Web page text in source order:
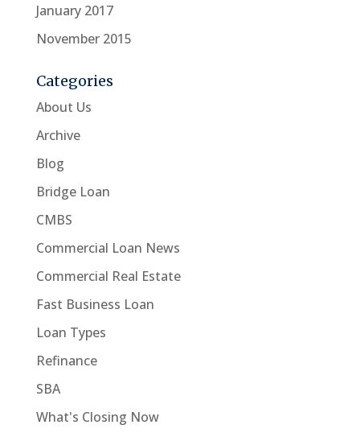
January 2017
November 2015
Categories
About Us
Archive
Blog
Bridge Loan
CMBS
Commercial Loan News
Commercial Real Estate
Fast Business Loan
Loan Types
Refinance
SBA
What's Closing Now